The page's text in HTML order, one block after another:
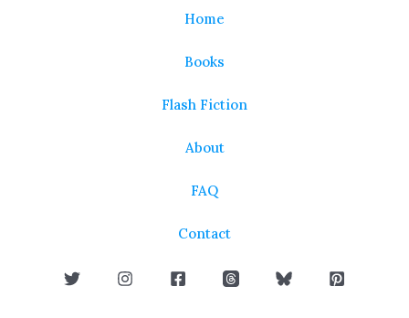
Home
Books
Flash Fiction
About
FAQ
Contact